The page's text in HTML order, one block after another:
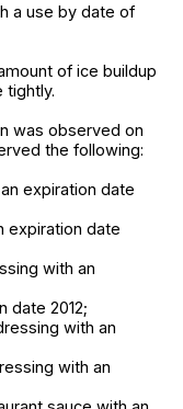
a use by date of
of ice buildup
tightly.
was observed on
the following:
expiration date
expiration date
with an
date 2012;
with an
with an